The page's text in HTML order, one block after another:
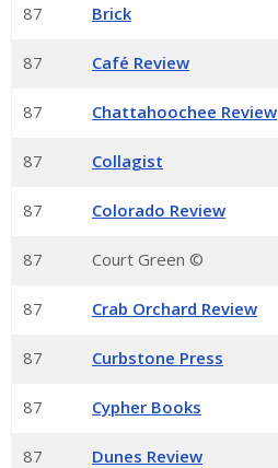
87 Brick
87 Café Review
87 Chattahoochee Review
87 Collagist
87 Colorado Review
87 Court Green ©
87 Crab Orchard Review
87 Curbstone Press
87 Cypher Books
87 Dunes Review